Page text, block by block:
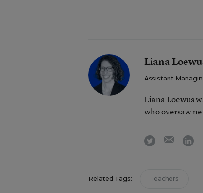
Liana
Assistant
Liana Loewus
who oversaw
twitter email
Related Tags: Teachers